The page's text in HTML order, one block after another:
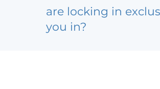
are locking in
you in?